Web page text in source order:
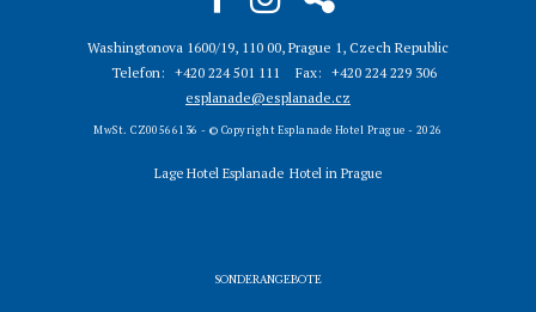
Washingtonova 1600/19, 110 00, Prague 1, Czech Republic
Telefon
+420 224 501 111 Fax
+420 224 229 306
esplanade@esplanade.cz
MwSt. CZ00566136 - © Copyright Esplanade Hotel Prague - 2026
Lage Hotel Esplanade Hotel in Prague
SONDERANGEBOTE